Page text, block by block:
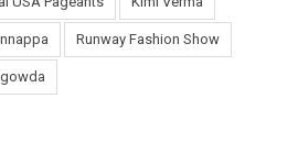
Runway Fashion Show